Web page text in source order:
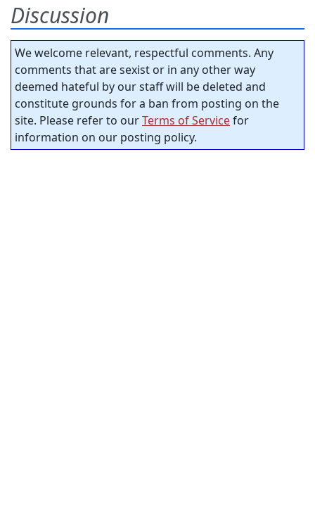
Discussion
We welcome relevant, respectful comments. Any
comments that are sexist or in any other way
deemed hateful by our staff will be deleted and
constitute grounds for a ban from posting on the
site. Please refer to ourTerms of Servicefor
information on our posting policy.